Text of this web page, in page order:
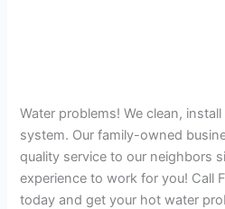
Water problems! We clean,
system. Our family-owned
quality service to our neighbors
experience to work for you! Call
today and get your hot water